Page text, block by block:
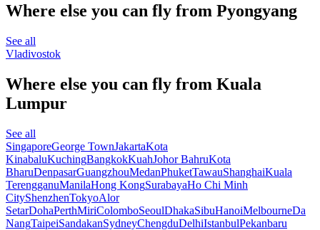
Where else you can fly from Pyongyang
See all
Vladivostok
Where else you can fly from Kuala
Lumpur
See all
SingaporeGeorge TownJakartaKota
KinabaluKuchingBangkokKuahJohor BahruKota
BharuDenpasarGuangzhouMedanPhuketTawauShanghaiKuala
TerengganuManilaHong KongSurabayaHo Chi Minh
CityShenzhenTokyoAlor
SetarDohaPerthMiriColomboSeoulDhakaSibuHanoiMelbourneDa
NangTaipeiSandakanSydneyChengduDelhiIstanbulPekanbaru